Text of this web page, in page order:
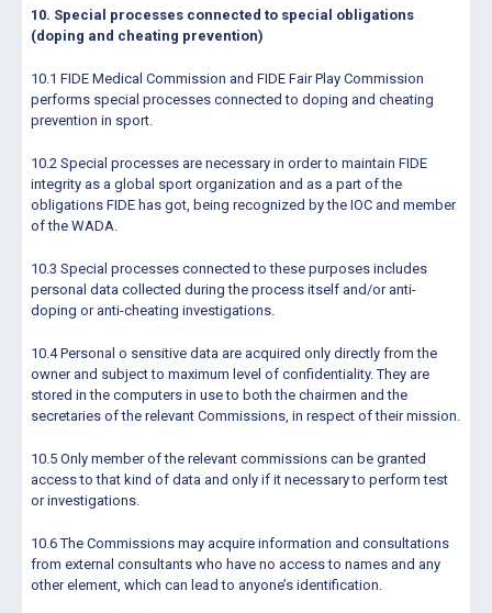
10. Special processes connected to special obligations
(doping and cheating prevention)
10.1 FIDE Medical Commission and FIDE Fair Play Commission
performs special processes connected to doping and cheating
prevention in sport.
10.2 Special processes are necessary in order to maintain FIDE
integrity as a global sport organization and as a part of the
obligations FIDE has got, being recognized by the IOC and member
of the WADA.
10.3 Special processes connected to these purposes includes
personal data collected during the process itself and/or anti-
doping or anti-cheating investigations.
10.4 Personal o sensitive data are acquired only directly from the
owner and subject to maximum level of confidentiality. They are
stored in the computers in use to both the chairmen and the
secretaries of the relevant Commissions, in respect of their mission.
10.5 Only member of the relevant commissions can be granted
access to that kind of data and only if it necessary to perform test
or investigations.
10.6 The Commissions may acquire information and consultations
from external consultants who have no access to names and any
other element, which can lead to anyone’s identification.